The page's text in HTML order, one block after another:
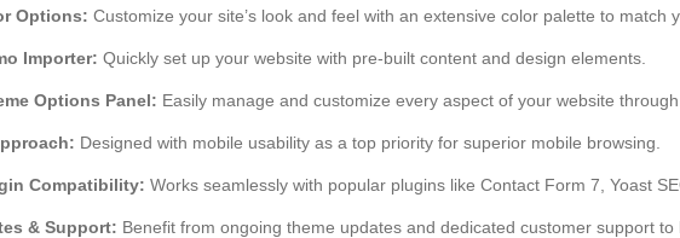
Options: Customize your site’s look and feel with an extensive color palette to match
Importer: Quickly set up your website with pre-built content and design elements.
Options Panel: Easily manage and customize every aspect of your website
Designed with mobile usability as a top priority for superior mobile browsing.
Compatibility: Works seamlessly with popular plugins like Contact Form 7, Yoast
& Support: Benefit from ongoing theme updates and dedicated customer support to